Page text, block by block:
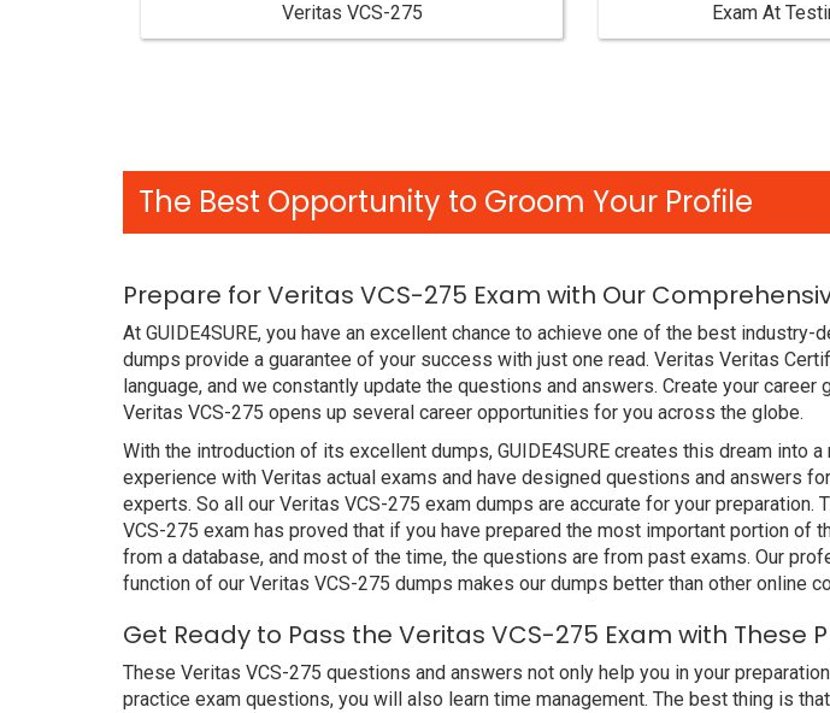
Veritas VCS-275
Exam At
The Best Opportunity to Groom Your Profile
Prepare for Veritas VCS-275 Exam with Our
At GUIDE4SURE, you have an excellent chance to achieve one of the best
dumps provide a guarantee of your success with just one read. Veritas Veritas
language, and we constantly update the questions and answers. Create your
Veritas VCS-275 opens up several career opportunities for you across the globe.
With the introduction of its excellent dumps, GUIDE4SURE creates this dream into
experience with Veritas actual exams and have designed questions and answers
experts. So all our Veritas VCS-275 exam dumps are accurate for your
VCS-275 exam has proved that if you have prepared the most important portion of
from a database, and most of the time, the questions are from past exams. Our
function of our Veritas VCS-275 dumps makes our dumps better than other online
Get Ready to Pass the Veritas VCS-275 Exam with These
These Veritas VCS-275 questions and answers not only help you in your
practice exam questions, you will also learn time management. The best thing is